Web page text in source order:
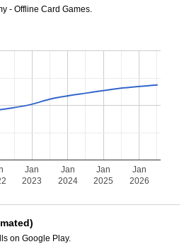
- Offline Card Games.
Jan
2023
Jan
2024
Jan
2025
Jan
2026
on Google Play.